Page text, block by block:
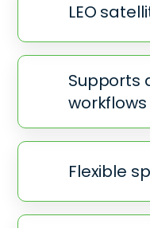
LEO
Supports
workflows
Flexible